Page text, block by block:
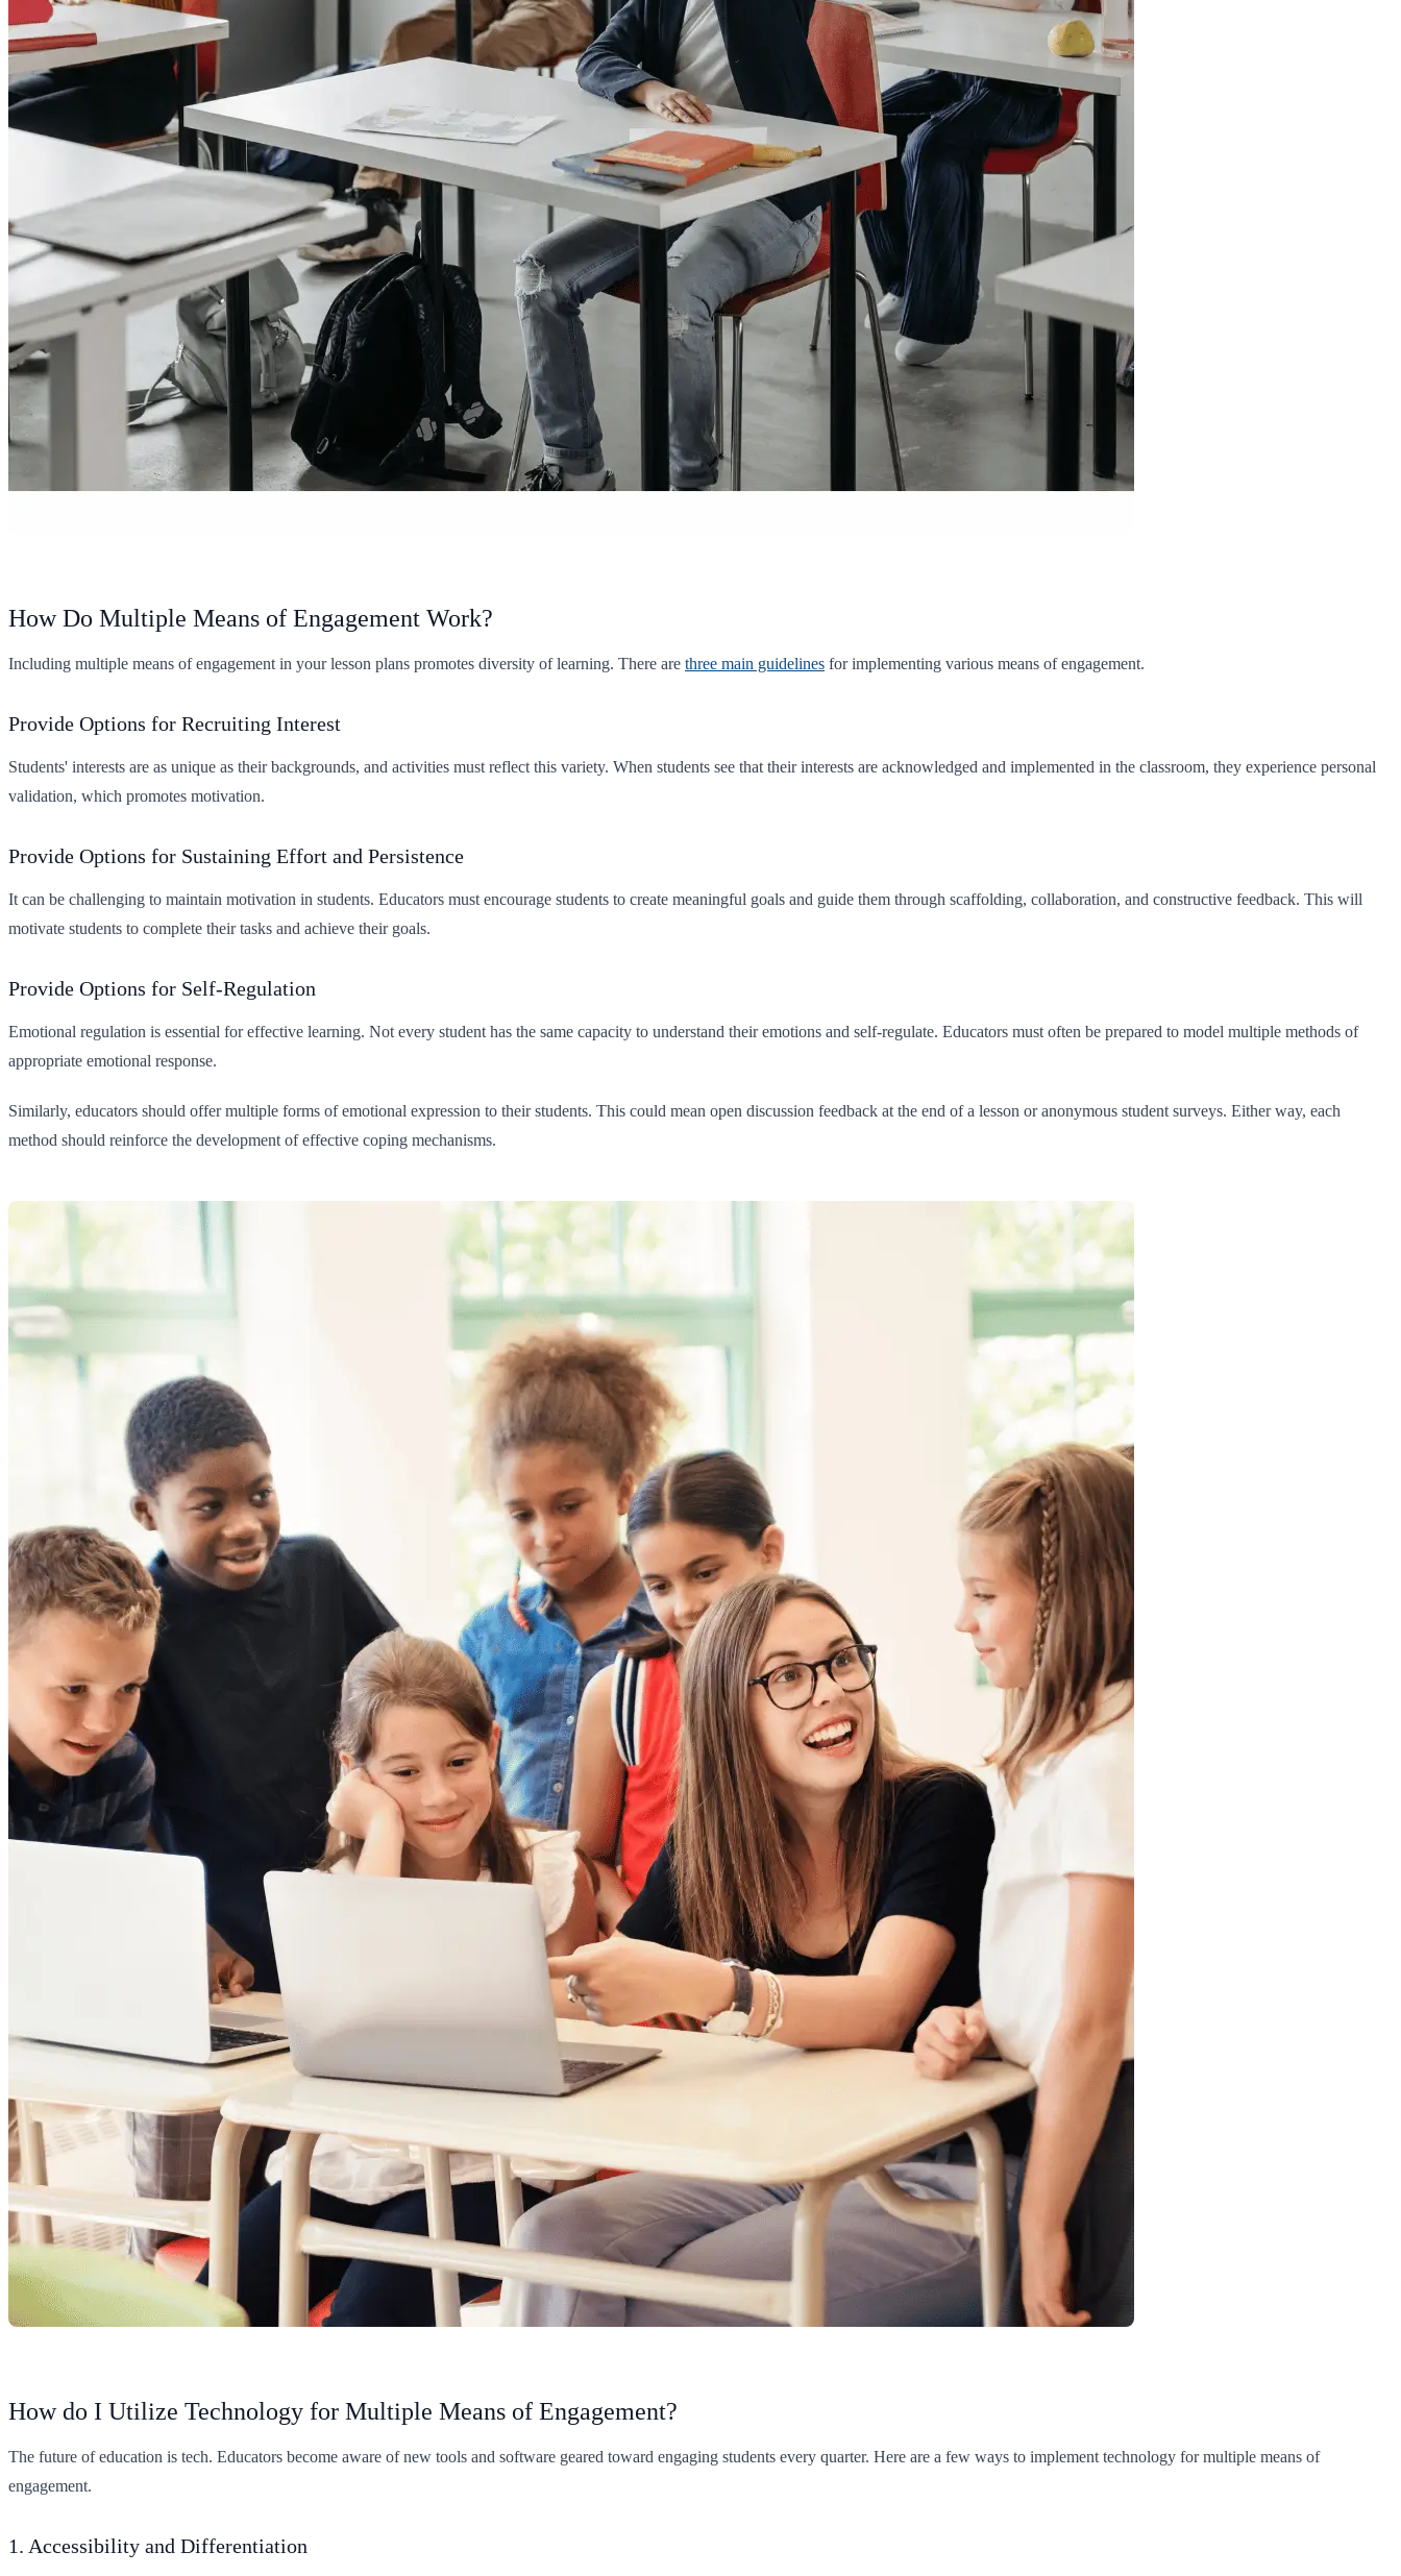
How Do Multiple Means of Engagement Work?
Including multiple means of engagement in your lesson plans promotes diversity of learning. There are three main guidelines for implementing various means of engagement.
Provide Options for Recruiting Interest
Students' interests are as unique as their backgrounds, and activities must reflect this variety. When students see that their interests are acknowledged and implemented in the classroom, they experience personal
validation, which promotes motivation.
Provide Options for Sustaining Effort and Persistence
It can be challenging to maintain motivation in students. Educators must encourage students to create meaningful goals and guide them through scaffolding, collaboration, and constructive feedback. This will
motivate students to complete their tasks and achieve their goals.
Provide Options for Self-Regulation
Emotional regulation is essential for effective learning. Not every student has the same capacity to understand their emotions and self-regulate. Educators must often be prepared to model multiple methods of
appropriate emotional response.
Similarly, educators should offer multiple forms of emotional expression to their students. This could mean open discussion feedback at the end of a lesson or anonymous student surveys. Either way, each
method should reinforce the development of effective coping mechanisms.
How do I Utilize Technology for Multiple Means of Engagement?
The future of education is tech. Educators become aware of new tools and software geared toward engaging students every quarter. Here are a few ways to implement technology for multiple means of
engagement.
1. Accessibility and Differentiation